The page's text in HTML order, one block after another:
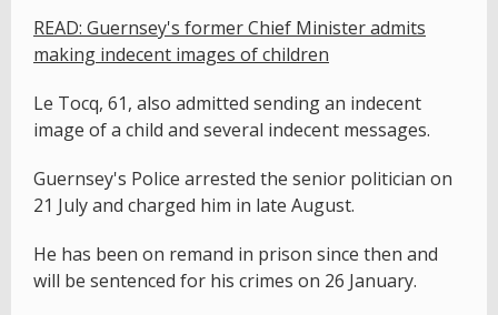
READ: Guernsey's former Chief Minister admits
making indecent images of children
Le Tocq, 61, also admitted sending an indecent
image of a child and several indecent messages.
Guernsey's Police arrested the senior politician on
21 July and charged him in late August.
He has been on remand in prison since then and
will be sentenced for his crimes on 26 January.